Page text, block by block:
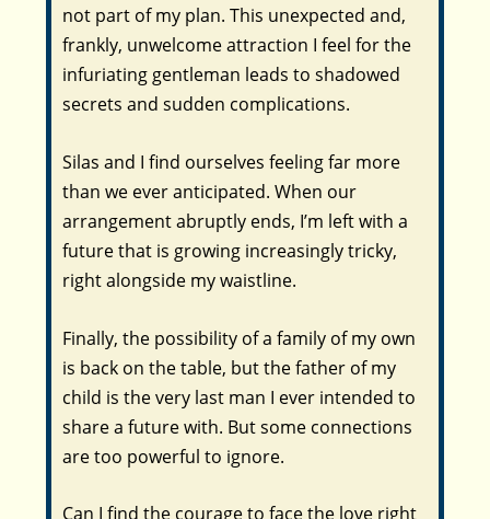
not part of my plan. This unexpected and,
frankly, unwelcome attraction I feel for the
infuriating gentleman leads to shadowed
secrets and sudden complications.
Silas and I find ourselves feeling far more
than we ever anticipated. When our
arrangement abruptly ends, I’m left with a
future that is growing increasingly tricky,
right alongside my waistline.
Finally, the possibility of a family of my own
is back on the table, but the father of my
child is the very last man I ever intended to
share a future with. But some connections
are too powerful to ignore.
Can I find the courage to face the love right